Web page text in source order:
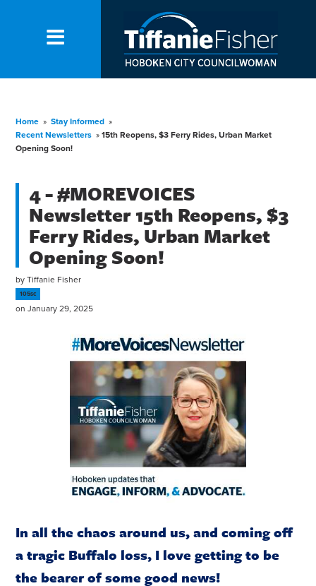
Home » Stay Informed »
Recent Newsletters » 15th Reopens, $3 Ferry Rides, Urban Market
Opening Soon!
4 - #MOREVOICES
Newsletter 15th Reopens, $3
Ferry Rides, Urban Market
Opening Soon!
byTiffanie Fisher
105sc
on January 29, 2025
In all the chaos around us, and coming off
a tragic Buffalo loss, I love getting to be
the bearer of some good news!